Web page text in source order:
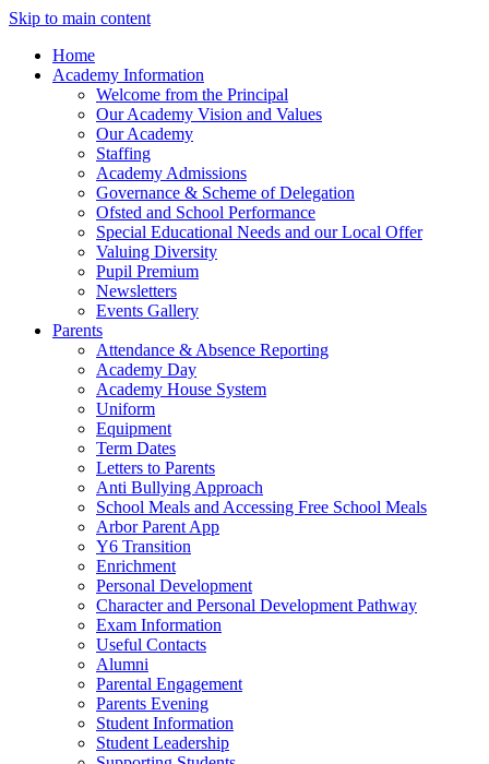
Skip to main content
Home
Academy Information
Welcome from the Principal
Our Academy Vision and Values
Our Academy
Staffing
Academy Admissions
Governance & Scheme of Delegation
Ofsted and School Performance
Special Educational Needs and our Local Offer
Valuing Diversity
Pupil Premium
Newsletters
Events Gallery
Parents
Attendance & Absence Reporting
Academy Day
Academy House System
Uniform
Equipment
Term Dates
Letters to Parents
Anti Bullying Approach
School Meals and Accessing Free School Meals
Arbor Parent App
Y6 Transition
Enrichment
Personal Development
Character and Personal Development Pathway
Exam Information
Useful Contacts
Alumni
Parental Engagement
Parents Evening
Student Information
Student Leadership